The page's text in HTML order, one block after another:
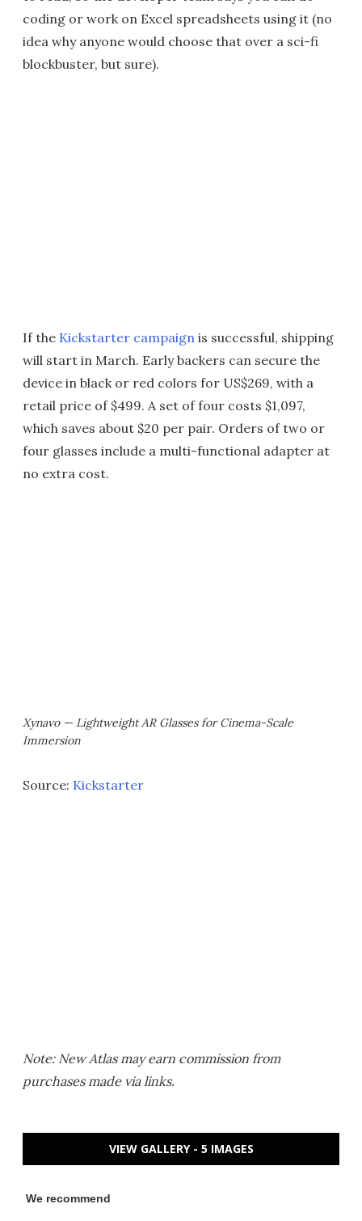
coding or work on Excel spreadsheets using it (no
idea why anyone would choose that over a sci-fi
blockbuster, but sure).
If the Kickstarter campaign is successful, shipping
will start in March. Early backers can secure the
device in black or red colors for US$269, with a
retail price of $499. A set of four costs $1,097,
which saves about $20 per pair. Orders of two or
four glasses include a multi-functional adapter at
no extra cost.
Xynavo — Lightweight AR Glasses for Cinema-Scale
Immersion
Source: Kickstarter
Note: New Atlas may earn commission from
purchases made via links.
VIEW GALLERY - 5 IMAGES
We recommend